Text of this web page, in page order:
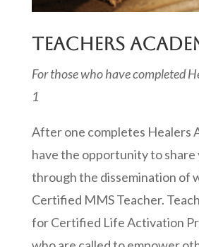
TEACHERS
For those who have completed
1
After one completes Healers
have the opportunity to share
through the dissemination of
Certified MMS Teacher.
for Certified Life Activation